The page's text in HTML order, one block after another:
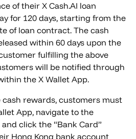
of their X Cash.AI loan
for 120 days, starting from the
of loan contract. The cash
within 60 days upon the
fulfilling the above
will be notified through
the X Wallet App.
rewards, customers must
App, navigate to the
and click the “Bank Card”
Hong Kong bank account